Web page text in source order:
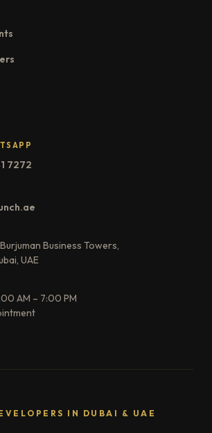
7272
Business Towers,
UAE
AM – 7:00 PM
IN DUBAI & UAE